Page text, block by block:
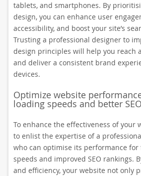
tablets, and smartphones. By
design, you can enhance user
accessibility, and boost your site’s
Trusting a professional designer to
design principles will help you reach
and deliver a consistent brand
devices.
Optimize website
loading speeds and better
To enhance the effectiveness of your
to enlist the expertise of a
who can optimise its performance
speeds and improved SEO rankings.
and efficiency, your website not only